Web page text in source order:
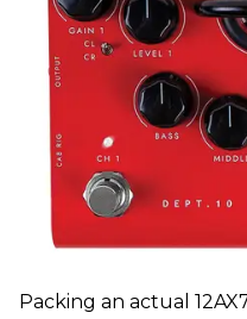
Packing an actual